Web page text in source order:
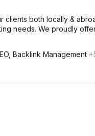
clients both locally &
needs. We proudly
Backlink Management